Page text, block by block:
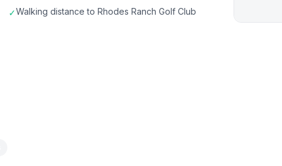
✓Walking distance to Rhodes Ranch Golf Club